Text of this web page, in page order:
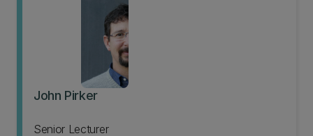
John Pirker
Senior Lecturer